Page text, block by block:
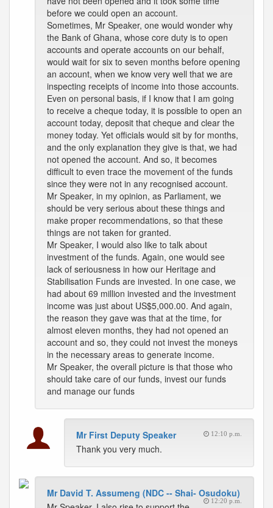
before we could open an account.
Sometimes, Mr Speaker, one would wonder why
the Bank of Ghana, whose core duty is to open
accounts and operate accounts on our behalf,
would wait for six to seven months before opening
an account, when we know very well that we are
inspecting receipts of income into those accounts.
Even on personal basis, if I know that I am going
to receive a cheque today, it is possible to open an
account today, deposit that cheque and clear the
money today. Yet officials would sit by for months,
and the only explanation they give is that, we had
not opened the account. And so, it becomes
difficult to even trace the movement of the funds
since they were not in any recognised account.
Mr Speaker, in my opinion, as Parliament, we
should be very serious about these things and
make proper recommendations, so that these
things are not taken for granted.
Mr Speaker, I would also like to talk about
investment of the funds. Again, one would see
lack of seriousness in how our Heritage and
Stabilisation Funds are invested. In one case, we
had about 69 million invested and the investment
income was just about US$5,000.00. And again,
the reason they gave was that at the time, for
almost eleven months, they had not opened an
account and so, they could not invest the moneys
in the necessary areas to generate income.
Mr Speaker, the overall picture is that those who
should take care of our funds, invest our funds
and manage our funds
Mr First Deputy Speaker 12:10 p.m.
Thank you very much.
Mr David T. Assumeng (NDC -- Shai- Osudoku)
12:20 p.m.